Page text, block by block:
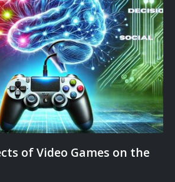
of Video Games on the